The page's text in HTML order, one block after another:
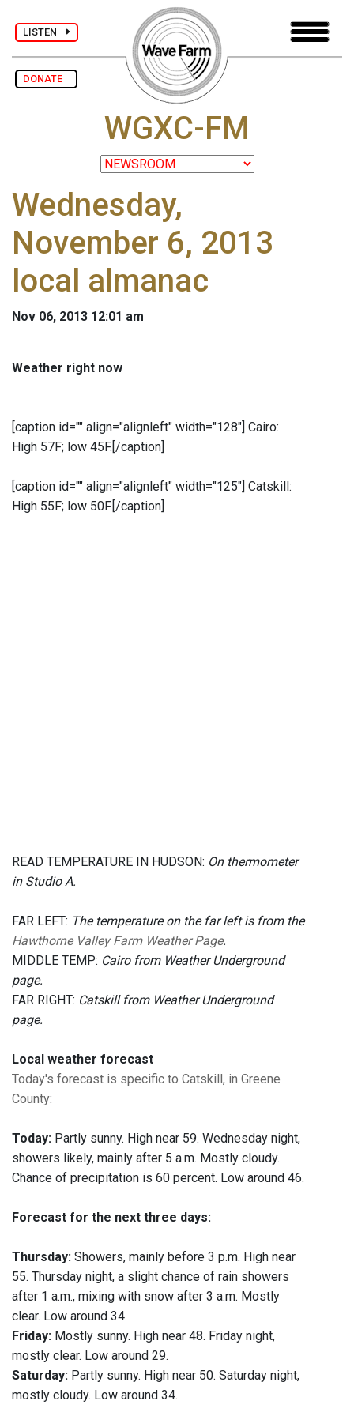
LISTEN
DONATE
WGXC-FM
Wednesday,
November 6, 2013
local almanac
Nov 06, 2013 12:01 am
Weather right now
[caption id="" align="alignleft" width="128"] Cairo:
High 57F; low 45F.[/caption]
[caption id="" align="alignleft" width="125"] Catskill:
High 55F; low 50F.[/caption]
READ TEMPERATURE IN HUDSON: On thermometer
in Studio A.
FAR LEFT: The temperature on the far left is from the
Hawthorne Valley Farm Weather Page.
MIDDLE TEMP: Cairo from Weather Underground
page.
FAR RIGHT: Catskill from Weather Underground
page.
Local weather forecast
Today's forecast is specific to Catskill, in Greene
County:
Today: Partly sunny. High near 59. Wednesday night,
showers likely, mainly after 5 a.m. Mostly cloudy.
Chance of precipitation is 60 percent. Low around 46.
Forecast for the next three days:
Thursday: Showers, mainly before 3 p.m. High near
55. Thursday night, a slight chance of rain showers
after 1 a.m., mixing with snow after 3 a.m. Mostly
clear. Low around 34.
Friday: Mostly sunny. High near 48. Friday night,
mostly clear. Low around 29.
Saturday: Partly sunny. High near 50. Saturday night,
mostly cloudy. Low around 34.